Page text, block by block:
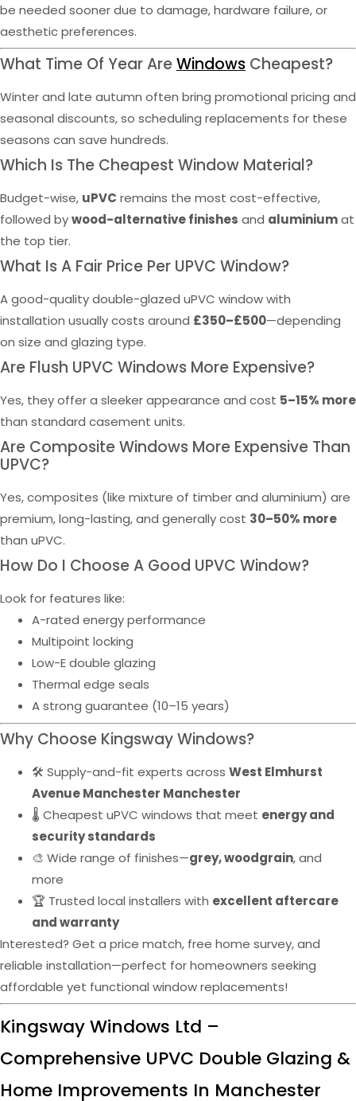
be needed sooner due to damage, hardware failure, or
aesthetic preferences.
What Time Of Year AreWindows Cheapest?
Winter and late autumn often bring promotional pricing and
seasonal discounts, so scheduling replacements for these
seasons can save hundreds.
Which Is The Cheapest Window Material?
Budget-wise, uPVC remains the most cost-effective,
followed bywood-alternative finishes and aluminiumat
the top tier.
What Is A Fair Price Per UPVC Window?
A good-quality double-glazed uPVC window with
installation usually costs around £350–£500—depending
on size and glazing type.
Are Flush UPVC Windows More Expensive?
Yes, they offer a sleeker appearance and cost 5–15% more
than standard casement units.
Are Composite Windows More Expensive Than
UPVC?
Yes, composites (like mixture of timber and aluminium) are
premium, long-lasting, and generally cost 30–50% more
than uPVC.
How Do I Choose A Good UPVC Window?
Look for features like:
A-rated energy performance
Multipoint locking
Low-E double glazing
Thermal edge seals
A strong guarantee (10–15 years)
Why Choose Kingsway Windows?
🛠️ Supply-and-fit experts across West Elmhurst
Avenue Manchester Manchester
🌡️ Cheapest uPVC windows that meet energy and
security standards
🎨 Wide range of finishes—grey, woodgrain, and
more
🏆 Trusted local installers with excellent aftercare
and warranty
Interested? Get a price match, free home survey, and
reliable installation—perfect for homeowners seeking
affordable yet functional window replacements!
Kingsway Windows Ltd –
Comprehensive UPVC Double Glazing &
Home Improvements In Manchester